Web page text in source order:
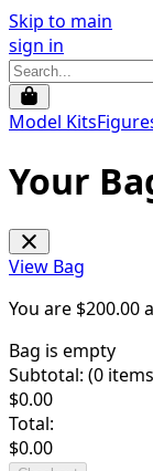
Skip to main
sign in
Model Kits
Your
View Bag
You are $200.00
Bag is empty
Subtotal: (0
$0.00
Total:
$0.00